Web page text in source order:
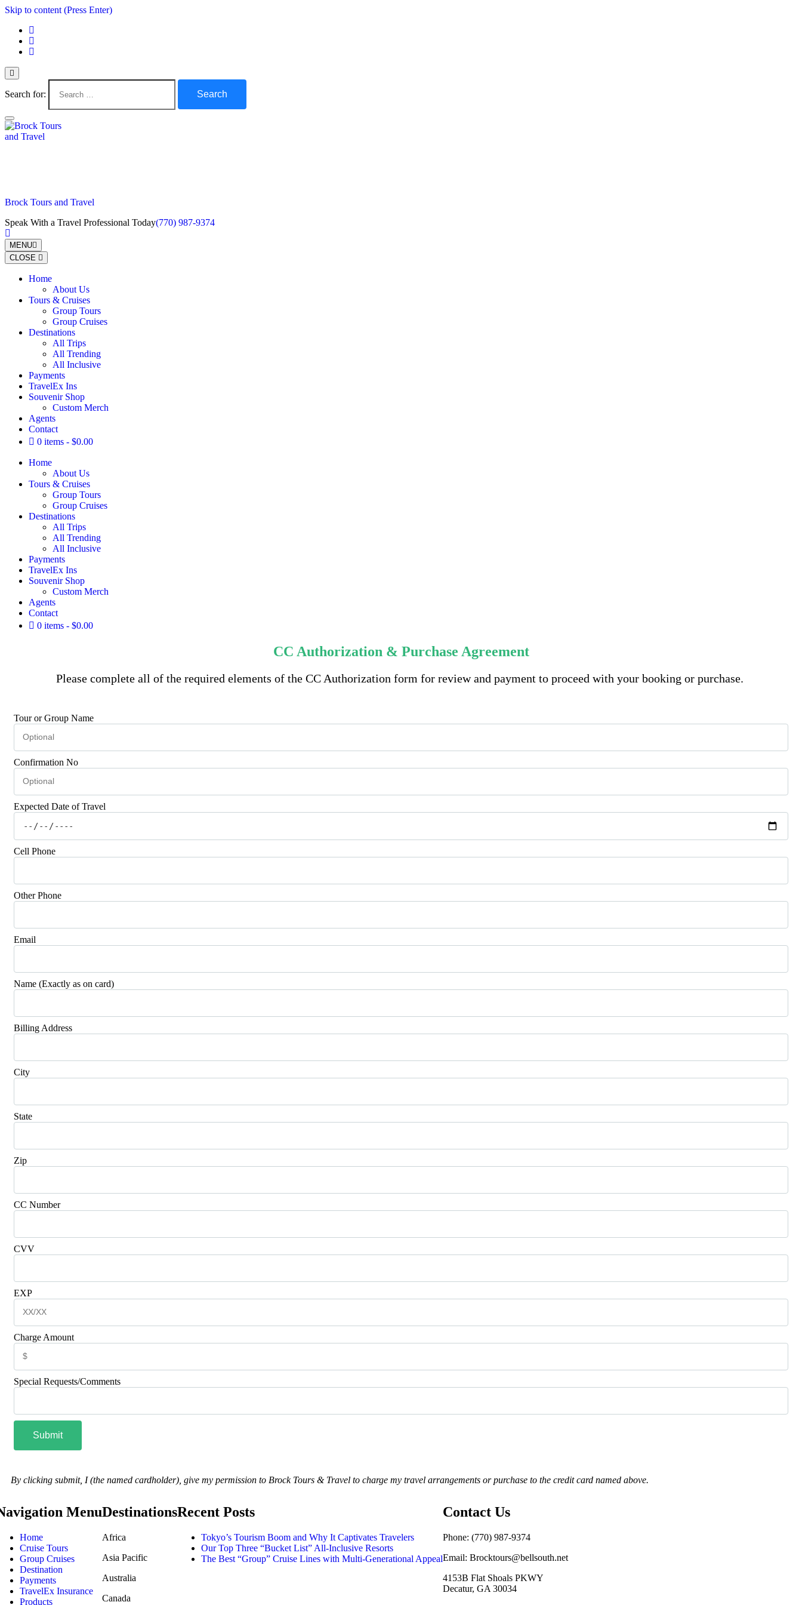
Skip to content (Press Enter)
Search for:
Brock Tours and Travel
Speak With a Travel Professional Today(770) 987-9374
MENU
CLOSE
Home
About Us
Tours & Cruises
Group Tours
Group Cruises
Destinations
All Trips
All Trending
All Inclusive
Payments
TravelEx Ins
Souvenir Shop
Custom Merch
Agents
Contact
0 items
$0.00
Home
About Us
Tours & Cruises
Group Tours
Group Cruises
Destinations
All Trips
All Trending
All Inclusive
Payments
TravelEx Ins
Souvenir Shop
Custom Merch
Agents
Contact
0 items
$0.00
CC Authorization & Purchase Agreement
Please complete all of the required elements of the CC Authorization form for review and payment to proceed with your booking or purchase.
Tour or Group Name
Confirmation No
Expected Date of Travel
Cell Phone
Other Phone
Email
Name (Exactly as on card)
Billing Address
City
State
Zip
CC Number
CVV
EXP
Charge Amount
Special Requests/Comments
Submit
By clicking submit, I (the named cardholder), give my permission to Brock Tours & Travel to charge my travel arrangements or purchase to the credit card named above.
Menu
Home
Cruise Tours
Group Cruises
Destination
Payments
TravelEx Insurance
Products
Destinations
Africa
Asia Pacific
Australia
Canada
Recent Posts
Tokyo’s Tourism Boom and Why It Captivates Travelers
Our Top Three “Bucket List” All-Inclusive Resorts
The Best “Group” Cruise Lines with Multi-Generational Appeal
Contact Us
Phone: (770) 987-9374
Email: Brocktours@bellsouth.net
4153B Flat Shoals PKWY
Decatur, GA 30034